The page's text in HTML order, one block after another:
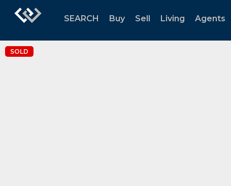
SEARCH Buy Sell Living Agents
SOLD